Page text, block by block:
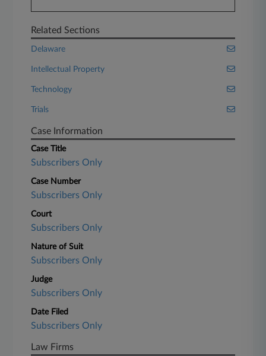
Related Sections
Delaware
Intellectual Property
Technology
Trials
Case Information
Case Title
Subscribers Only
Case Number
Subscribers Only
Court
Subscribers Only
Nature of Suit
Subscribers Only
Judge
Subscribers Only
Date Filed
Subscribers Only
Law Firms